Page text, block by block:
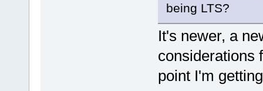
being LTS?
It's newer, a
considerations
point I'm